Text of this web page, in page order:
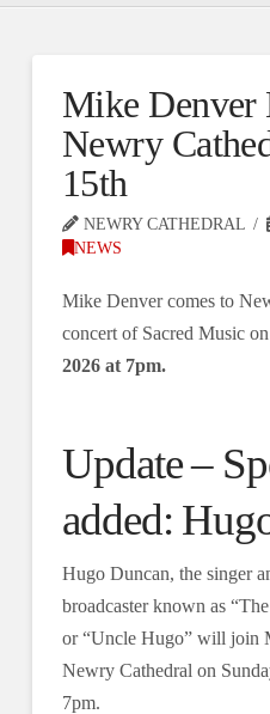
Mike Denver
Newry
15th
NEWRY CATHEDRAL
NEWS
Mike Denver comes to
concert of Sacred Music on
2026 at 7pm.
Update –
added:
Hugo Duncan, the singer
broadcaster known as
or “Uncle Hugo” will join
Newry Cathedral on
7pm.